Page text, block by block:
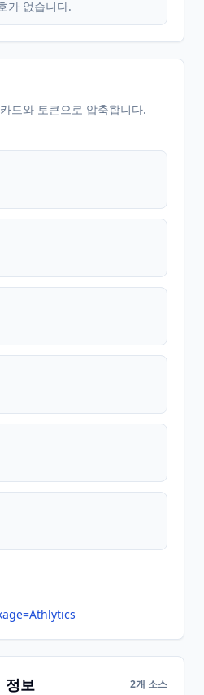
가 없습니다.
드와 토큰으로 압축합니다.
정보 2개 소스